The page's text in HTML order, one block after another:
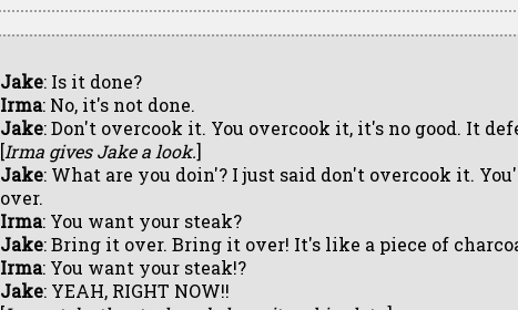
Jake: Is it done?
Irma: No, it's not done.
Jake: Don't overcook it. You overcook it, it's no good. It
[Irma gives Jake a look.]
Jake: What are you doin'? I just said don't overcook it.
over.
Irma: You want your steak?
Jake: Bring it over. Bring it over! It's like a piece of
Irma: You want your steak!?
Jake: YEAH, RIGHT NOW!!